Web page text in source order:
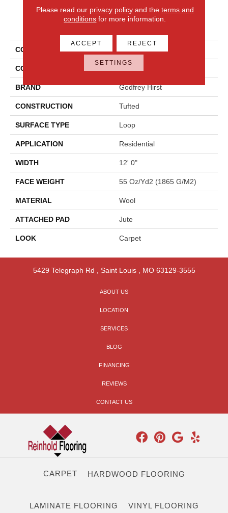
PRODUCT ATTRIBUTES
COLLECTION Wool Collanmore
COLOR
BRAND Godfrey Hirst
CONSTRUCTION Tufted
SURFACE TYPE Loop
APPLICATION Residential
WIDTH 12' 0"
FACE WEIGHT 55 Oz/yd2 (1865 G/m2)
MATERIAL Wool
ATTACHED PAD Jute
LOOK Carpet
5429 Telegraph Rd , Saint Louis, MO 63129-3555
ABOUT US
LOCATION
SERVICES
BLOG
FINANCING
REVIEWS
CONTACT US
CARPET HARDWOOD FLOORING
LAMINATE FLOORING VINYL FLOORING
Please read our privacy policyand the terms and
conditions for more information.
ACCEPT REJECT
SETTINGS